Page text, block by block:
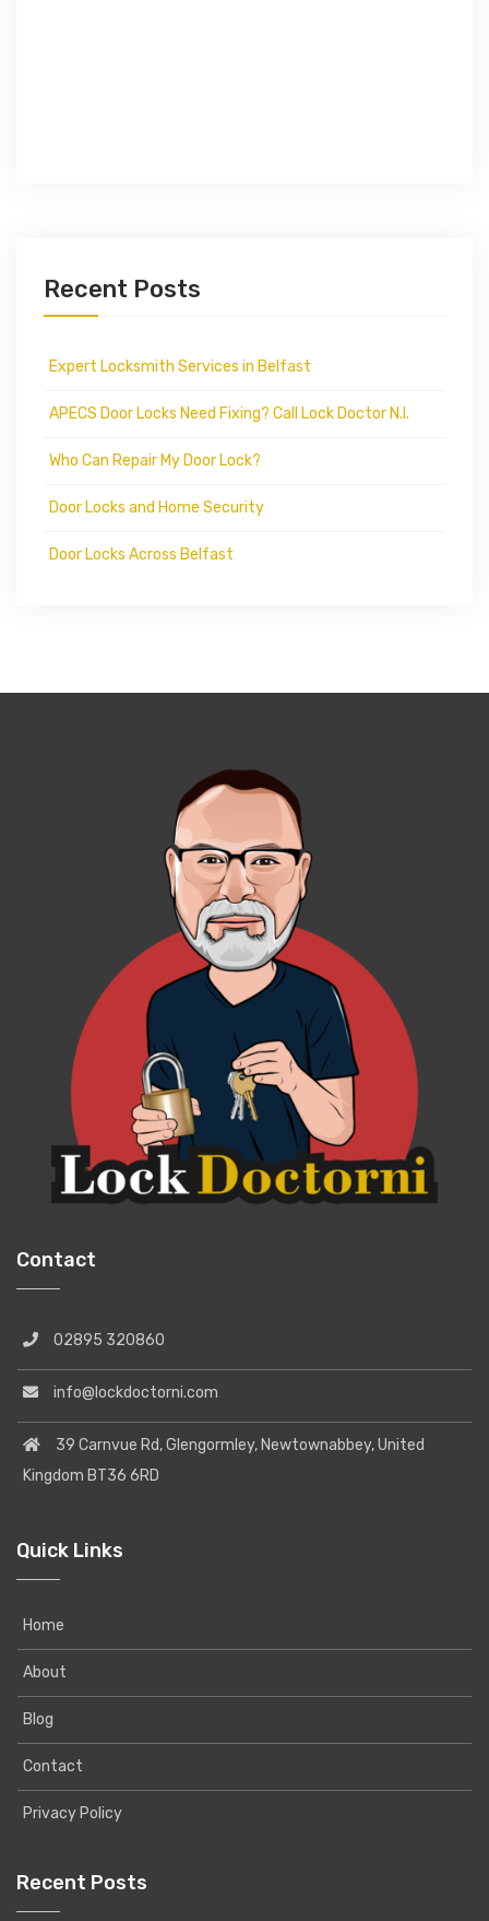
Recent Posts
Expert Locksmith Services in Belfast
APECS Door Locks Need Fixing? Call Lock Doctor N.I.
Who Can Repair My Door Lock?
Door Locks and Home Security
Door Locks Across Belfast
Contact
02895 320860
info@lockdoctorni.com
39 Carnvue Rd, Glengormley, Newtownabbey, United
Kingdom BT36 6RD
Quick Links
Home
About
Blog
Contact
Privacy Policy
Recent Posts